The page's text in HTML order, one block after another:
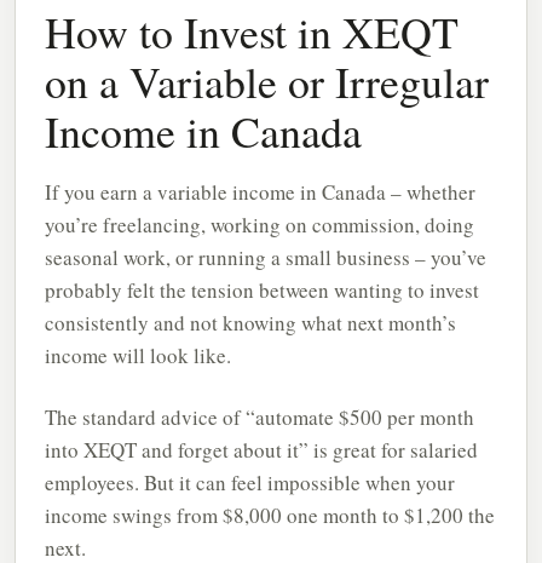
How to Invest in XEQT
on a Variable or Irregular
Income in Canada
If you earn a variable income in Canada – whether
you’re freelancing, working on commission, doing
seasonal work, or running a small business – you’ve
probably felt the tension between wanting to invest
consistently and not knowing what next month’s
income will look like.
The standard advice of “automate $500 per month
into XEQT and forget about it” is great for salaried
employees. But it can feel impossible when your
income swings from $8,000 one month to $1,200 the
next.